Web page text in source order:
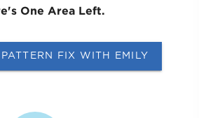
One Area Left.
FIX WITH EMILY